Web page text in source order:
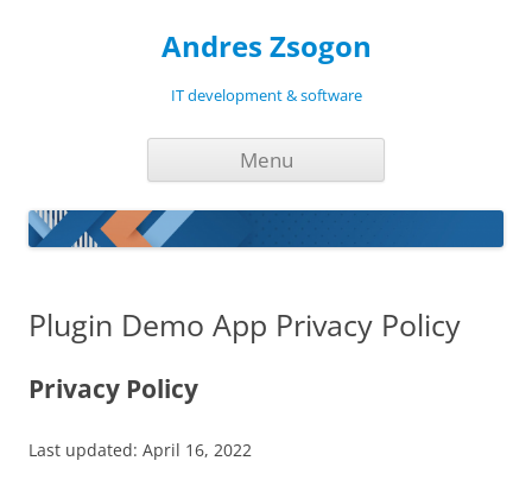
Andres Zsogon
IT development & software
Menu
Plugin Demo App Privacy Policy
Privacy Policy
Last updated: April 16, 2022